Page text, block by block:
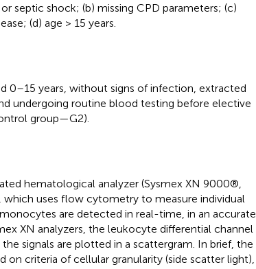
septic shock; (b) missing CPD parameters; (c)
(d) age > 15 years.
0–15 years, without signs of infection, extracted
undergoing routine blood testing before elective
group—G2).
hematological analyzer (Sysmex XN 9000®,
which uses flow cytometry to measure individual
are detected in real-time, in an accurate
XN analyzers, the leukocyte differential channel
signals are plotted in a scattergram. In brief, the
criteria of cellular granularity (side scatter light),